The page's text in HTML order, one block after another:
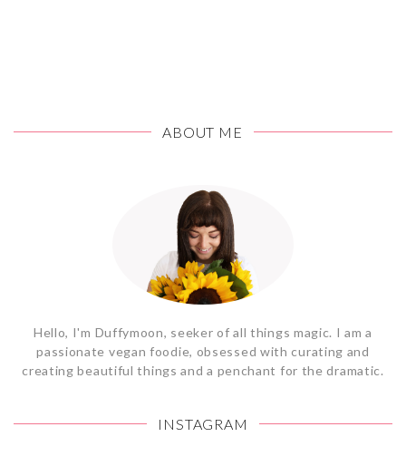
ABOUT ME
Hello, I'm Duffymoon, seeker of all things magic. I am a
passionate vegan foodie, obsessed with curating and
creating beautiful things and a penchant for the dramatic.
INSTAGRAM